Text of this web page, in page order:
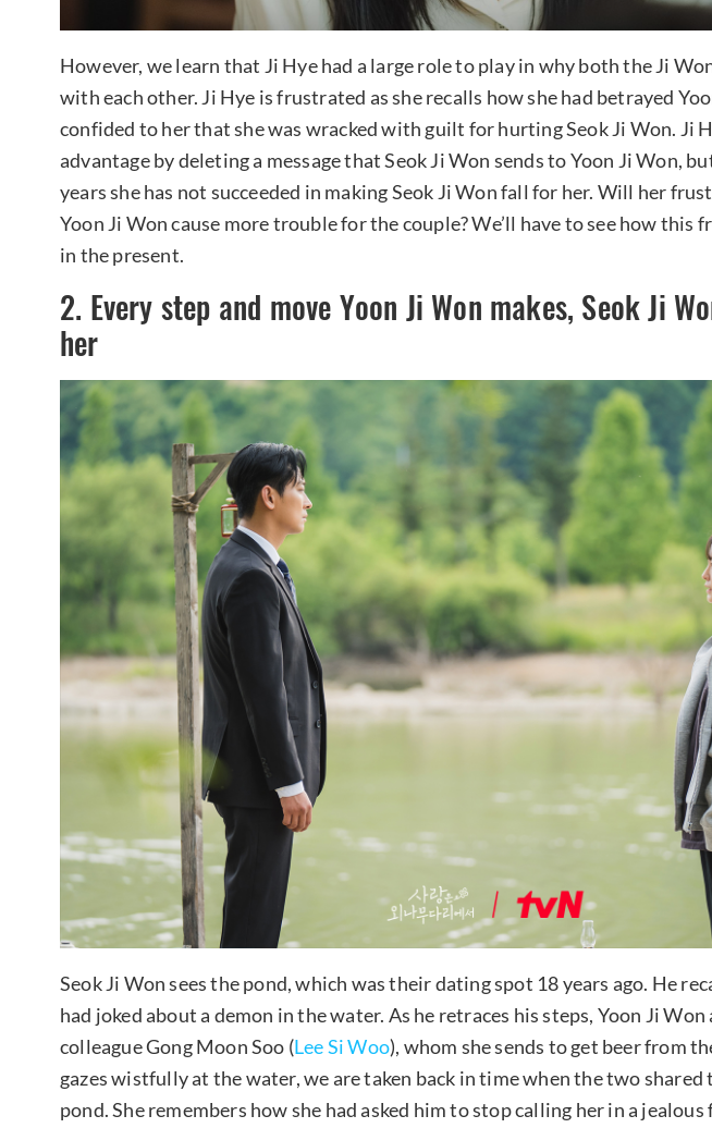
However, we learn that Ji Hye had a large role to play in why both the Ji
with each other. Ji Hye is frustrated as she recalls how she had betrayed
confided to her that she was wracked with guilt for hurting Seok Ji Won. Ji
advantage by deleting a message that Seok Ji Won sends to Yoon Ji Won,
years she has not succeeded in making Seok Ji Won fall for her. Will her
Yoon Ji Won cause more trouble for the couple? We’ll have to see how this
in the present.
2. Every step and move Yoon Ji Won makes, Seok Ji
her
Seok Ji Won sees the pond, which was their dating spot 18 years ago. He
had joked about a demon in the water. As he retraces his steps, Yoon Ji
colleague Gong Moon Soo (Lee Si Woo), whom she sends to get beer from
gazes wistfully at the water, we are taken back in time when the two
pond. She remembers how she had asked him to stop calling her in a